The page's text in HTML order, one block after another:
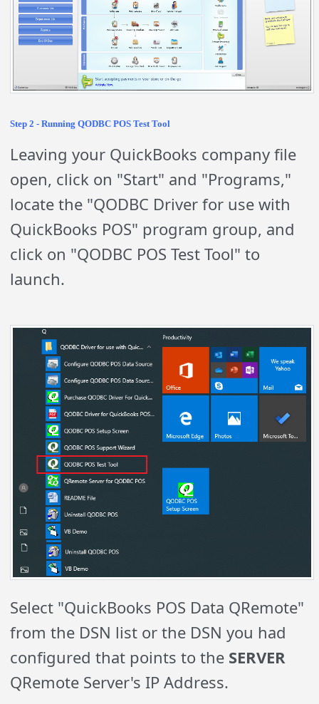
Step 2 - Running QODBC POS Test Tool
Leaving your QuickBooks company file
open, click on "Start" and "Programs,"
locate the "QODBC Driver for use with
QuickBooks POS" program group, and
click on "QODBC POS Test Tool" to
launch.
Select "QuickBooks POS Data QRemote"
from the DSN list or the DSN you had
configured that points to the SERVER
QRemote Server's IP Address.